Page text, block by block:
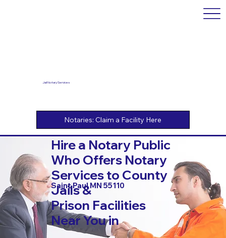
Jail Notary Services
Hire a Notary Public
Who Offers Notary
Services to County
Jails &
Prison Facilities
Near You in
Saint Paul MN 55110